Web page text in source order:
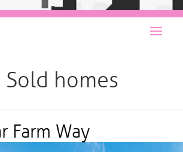
Sold homes
Farm Way